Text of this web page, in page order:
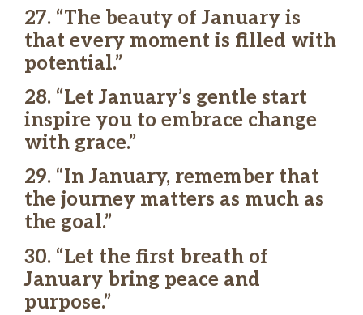
27. “The beauty of January is
that every moment is filled with
potential.”
28. “Let January’s gentle start
inspire you to embrace change
with grace.”
29. “In January, remember that
the journey matters as much as
the goal.”
30. “Let the first breath of
January bring peace and
purpose.”